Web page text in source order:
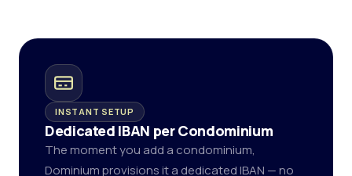
INSTANT SETUP
Dedicated IBAN per Condominium
The moment you add a condominium,
Dominium provisions it a dedicated IBAN — no